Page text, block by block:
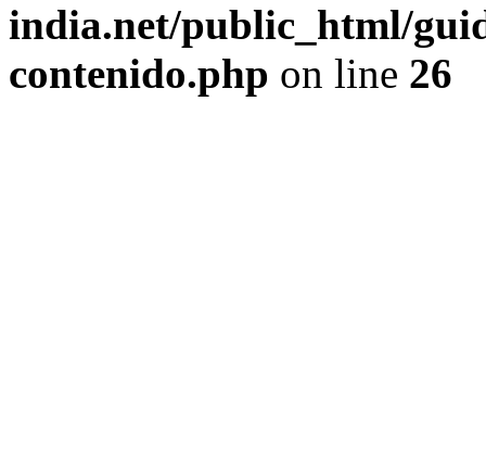
india.net/public_html/
contenido.php on line 26